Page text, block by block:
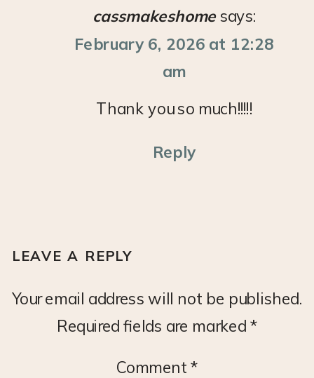
cassmakeshome says:
February 6, 2026 at 12:28
am
Thank you so much!!!!!
Reply
LEAVE A REPLY
Your email address will not be published.
Required fields are marked *
Comment*